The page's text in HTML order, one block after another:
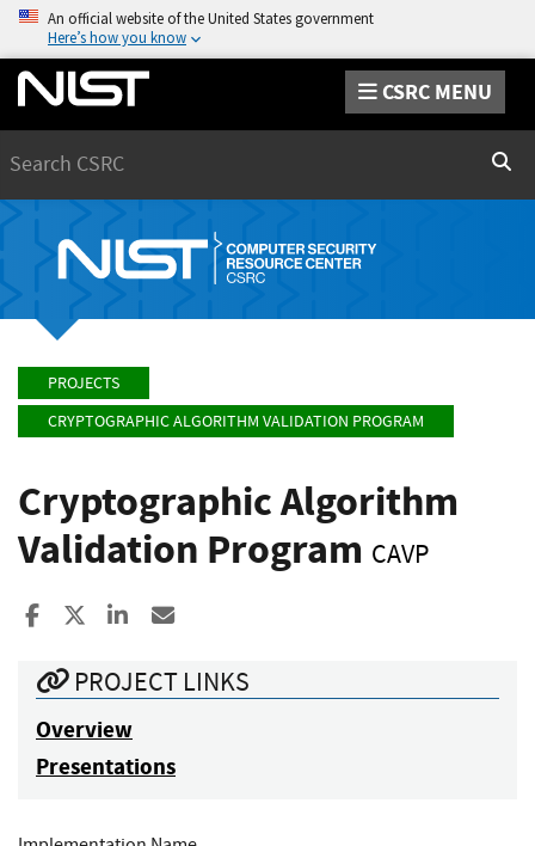
An official website of the United States government
Here’s how you know
CSRC MENU
PROJECTS
CRYPTOGRAPHIC ALGORITHM VALIDATION PROGRAM
Cryptographic Algorithm
Validation Program CAVP
Share to Facebook
Share to XShare to LinkedIn
PROJECT LINKS
Overview
Presentations